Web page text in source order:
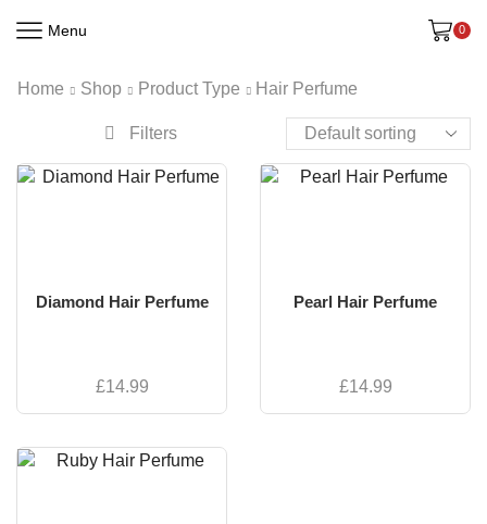
Menu 0
Home Shop Product Type Hair Perfume
Filters
Diamond Hair Perfume
£14.99
Pearl Hair Perfume
£14.99